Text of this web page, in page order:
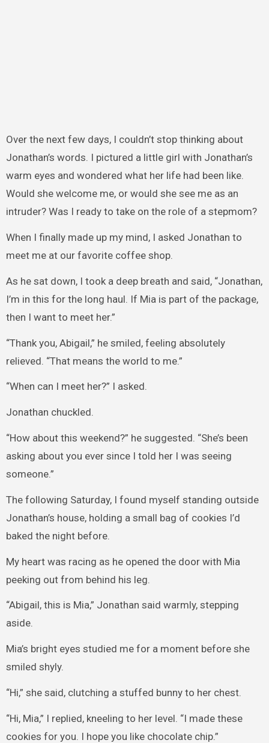
Over the next few days, I couldn’t stop thinking about
Jonathan’s words. I pictured a little girl with Jonathan’s
warm eyes and wondered what her life had been like.
Would she welcome me, or would she see me as an
intruder? Was I ready to take on the role of a stepmom?
When I finally made up my mind, I asked Jonathan to
meet me at our favorite coffee shop.
As he sat down, I took a deep breath and said, “Jonathan,
I’m in this for the long haul. If Mia is part of the package,
then I want to meet her.”
“Thank you, Abigail,” he smiled, feeling absolutely
relieved. “That means the world to me.”
“When can I meet her?” I asked.
Jonathan chuckled.
“How about this weekend?” he suggested. “She’s been
asking about you ever since I told her I was seeing
someone.”
The following Saturday, I found myself standing outside
Jonathan’s house, holding a small bag of cookies I’d
baked the night before.
My heart was racing as he opened the door with Mia
peeking out from behind his leg.
“Abigail, this is Mia,” Jonathan said warmly, stepping
aside.
Mia’s bright eyes studied me for a moment before she
smiled shyly.
“Hi,” she said, clutching a stuffed bunny to her chest.
“Hi, Mia,” I replied, kneeling to her level. “I made these
cookies for you. I hope you like chocolate chip.”